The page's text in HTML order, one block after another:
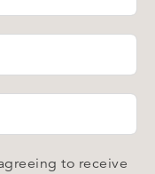
to receive